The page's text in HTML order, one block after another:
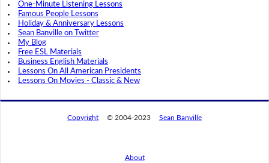
One-Minute Listening Lessons
Famous People Lessons
Holiday & Anniversary Lessons
Sean Banville on Twitter
My Blog
Free ESL Materials
Business English Materials
Lessons On All American Presidents
Lessons On Movies - Classic & New
Copyright © 2004-2023 Sean Banville
About